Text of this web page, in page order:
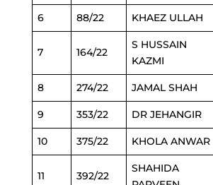
6 88/22 KHAEZ ULLAH
7 164/22
S HUSSAIN
KAZMI
8 274/22 JAMAL SHAH
9 353/22 DR JEHANGIR
10 375/22 KHOLA ANWAR
11 392/22
SHAHIDA